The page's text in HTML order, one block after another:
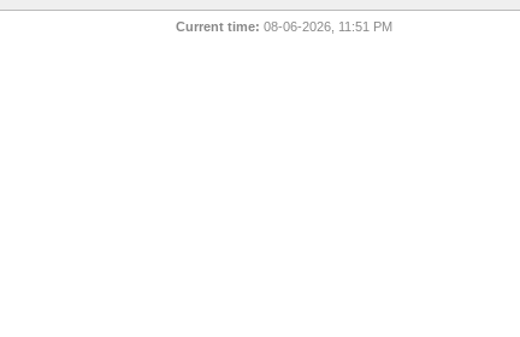
Current time: 08-06-2026, 11:51 PM